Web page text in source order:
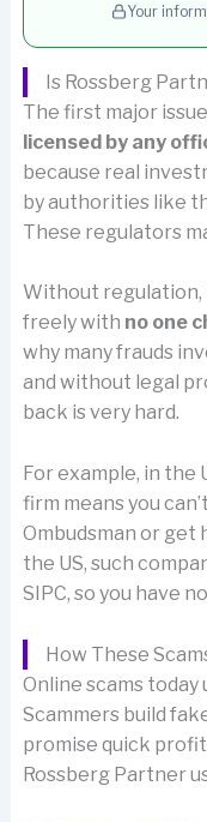
Your
Is Rossberg
The first major
licensed by any
because real
by authorities like
These regulators
Without regulation,
freely with no one
why many frauds
and without legal
back is very hard.
For example, in the
firm means you
Ombudsman or get
the US, such
SIPC, so you have
How These
Online scams today
Scammers build
promise quick
Rossberg Partner